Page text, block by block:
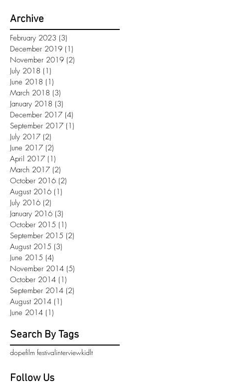
Archive
February 2023 (3)
December 2019 (1)
November 2019 (2)
July 2018 (1)
June 2018 (1)
March 2018 (3)
January 2018 (3)
December 2017 (4)
September 2017 (1)
July 2017 (2)
June 2017 (2)
April 2017 (1)
March 2017 (2)
October 2016 (2)
August 2016 (1)
July 2016 (2)
January 2016 (3)
October 2015 (1)
September 2015 (2)
August 2015 (3)
June 2015 (4)
November 2014 (5)
October 2014 (1)
September 2014 (2)
August 2014 (1)
June 2014 (1)
Search By Tags
dopefilm festivalinterviewkidlt
Follow Us